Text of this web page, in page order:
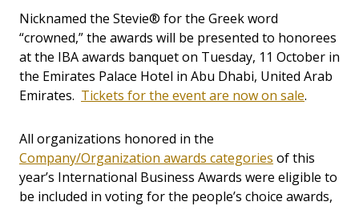
Nicknamed the Stevie® for the Greek word
“crowned,” the awards will be presented to honorees
at the IBA awards banquet on Tuesday, 11 October in
the Emirates Palace Hotel in Abu Dhabi, United Arab
Emirates. Tickets for the event are now on sale.
All organizations honored in the
Company/Organization awards categories of this
year’s International Business Awards were eligible to
be included in voting for the people’s choice awards,